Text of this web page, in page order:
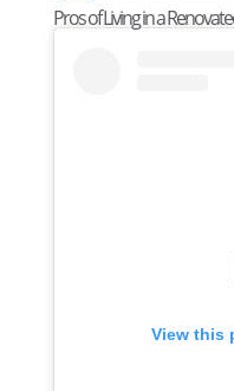
Pros of Living in a
View this